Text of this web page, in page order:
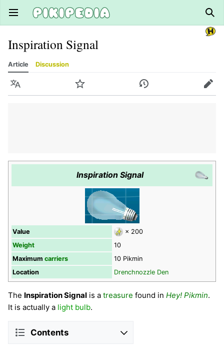
Open main menu
Inspiration Signal
Article Discussion
Language Watch History Edit
Inspiration Signal
Value
× 200
Weight
10
Maximum carriers
10 Pikmin
Location
Drenchnozzle Den
The Inspiration Signal is a treasure found in Hey! Pikmin.
It is actually a light bulb.
Contents